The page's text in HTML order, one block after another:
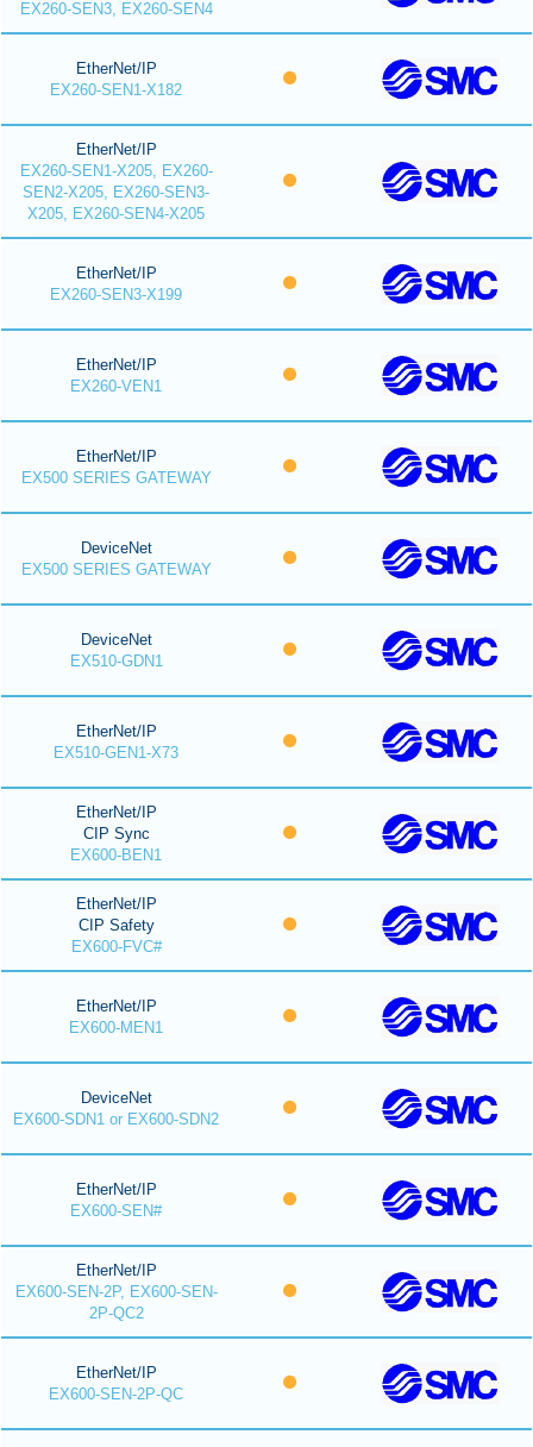
EX260-SEN3, EX260-SEN4
EtherNet/IP
EX260-SEN1-X182
EtherNet/IP
EX260-SEN1-X205, EX260-
SEN2-X205, EX260-SEN3-
X205, EX260-SEN4-X205
EtherNet/IP
EX260-SEN3-X199
EtherNet/IP
EX260-VEN1
EtherNet/IP
EX500 SERIES GATEWAY
DeviceNet
EX500 SERIES GATEWAY
DeviceNet
EX510-GDN1
EtherNet/IP
EX510-GEN1-X73
EtherNet/IP
CIP Sync
EX600-BEN1
EtherNet/IP
CIP Safety
EX600-FVC#
EtherNet/IP
EX600-MEN1
DeviceNet
EX600-SDN1 or EX600-SDN2
EtherNet/IP
EX600-SEN#
EtherNet/IP
EX600-SEN-2P, EX600-SEN-
2P-QC2
EtherNet/IP
EX600-SEN-2P-QC